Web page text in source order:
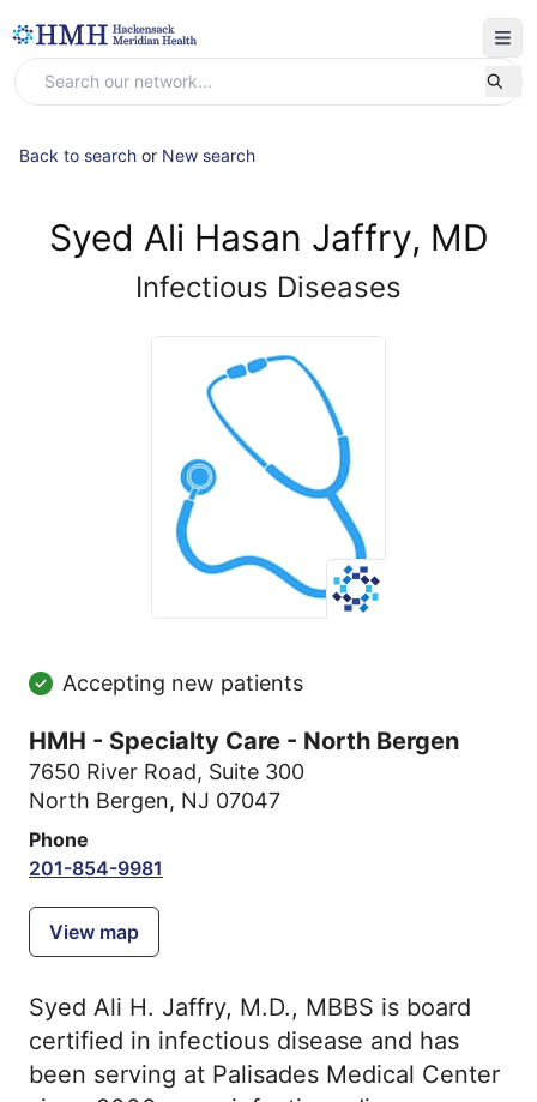
Back to search or New search
Syed Ali Hasan Jaffry, MD
Infectious Diseases
Accepting new patients
HMH - Specialty Care - North Bergen
7650 River Road, Suite 300
North Bergen, NJ 07047
Phone
201-854-9981
View map
Syed Ali H. Jaffry, M.D., MBBS is board
certified in infectious disease and has
been serving at Palisades Medical Center